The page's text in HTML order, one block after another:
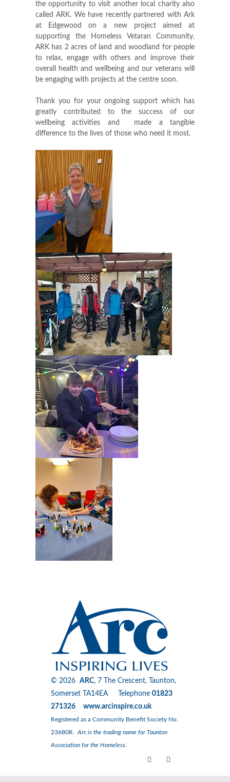
the opportunity to visit another local charity also
called ARK. We have recently partnered with Ark
at Edgewood on a new project aimed at
supporting the Homeless Vetaran Community.
ARK has 2 acres of land and woodland for people
to relax, engage with others and improve their
overall health and wellbeing and our veterans will
be engaging with projects at the centre soon.
Thank you for your ongoing support which has
greatly contributed to the success of our
wellbeing activities and made a tangible
difference to the lives of those who need it most.
© 2026 ARC, 7 The Crescent, Taunton,
Somerset TA14EA Telephone 01823
271326 www.arcinspire.co.uk
Registered as a Community Benefit Society No.
23680R. Arc is the trading name for Taunton
Association for the Homeless.